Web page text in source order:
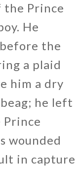
the Prince
He
the
a plaid
him a dry
he left
Prince
wounded
in capture